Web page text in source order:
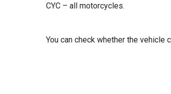
CYC – all motorcycles.
You can check whether the vehicle